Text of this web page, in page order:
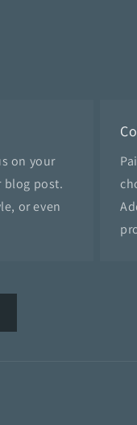
on your
blog post.
or even